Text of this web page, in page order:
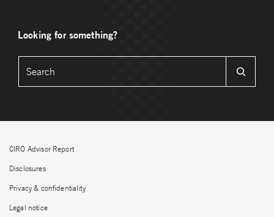
Looking for something?
CIRO Advisor Report
Disclosures
Privacy & confidentiality
Legal notice